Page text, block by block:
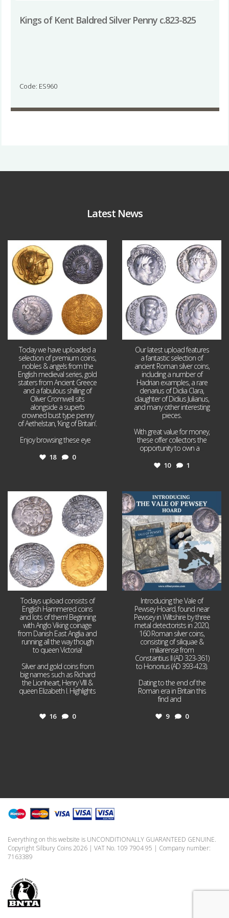
Kings of Kent Baldred Silver Penny c.823-825
Code: ES960
Latest News
Aug 4
18 0
Today we have uploaded a
selection of premium coins,
nobles & angels from the
English medieval series, gold
staters from Ancient Greece
and a fabulous shilling of
Oliver Cromwell sits
alongside a superb
crowned bust type penny
of Aethelstan, ‘King of Britain’.
Enjoy browsing these eye
18 0
10 1
Our latest upload features
a fantastic selection of
ancient Roman silver coins,
including a number of
Hadrian examples, a rare
denarius of Didia Clara,
daughter of Didius Julianus,
and many other interesting
pieces.
With great value for money,
these offer collectors the
opportunity to own a
10 1
Jul 21
16 0
Todays upload consists of
English Hammered coins
and lots of them! Beginning
with Anglo Viking coinage
from Danish East Anglia and
running all the way though
to queen Victoria!
Silver and gold coins from
big names such as Richard
the Lionheart, Henry VIII &
queen Elizabeth I. Highlights
16 0
Jul 14
9
Introducing the Vale of
Pewsey Hoard, found near
Pewsey in Wiltshire by three
metal detectorists in 2020,
160 Roman silver coins,
consisting of siliquae &
miliarense from
Constantius II (AD 323-361)
to Honorius (AD 393-423).
Dating to the end of the
Roman era in Britain this
find and
9 0
Everything on this website is UNCONDITIONALLY GUARANTEED GENUINE.
Copyright Silbury Coins 2026 | VAT No. 109 7904 95 | Company number:
7163389